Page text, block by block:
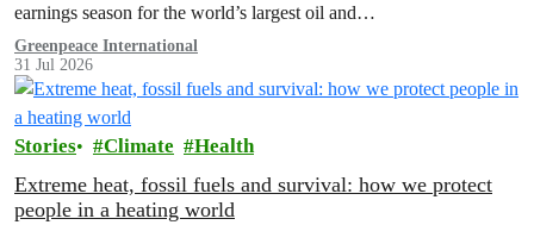
earnings season for the world’s largest oil and…
Greenpeace International
31 Jul 2026
Stories Climate Health
Extreme heat, fossil fuels and survival: how we protect
people in a heating world